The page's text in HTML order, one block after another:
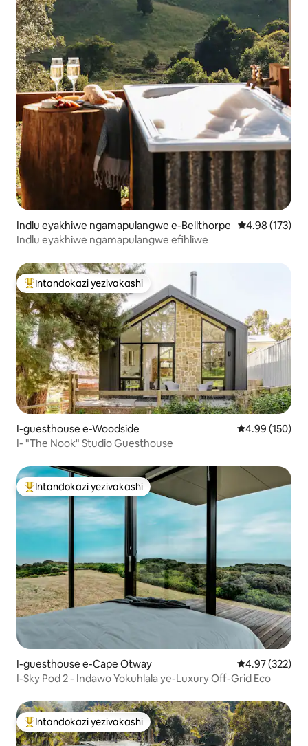
Indlu eyakhiwe ngamapulangwe e-Bellthorpe Isilinganiso
4.98 (173)
Indlu eyakhiwe ngamapulangwe efihliwe
Intandokazi yezivakashi ephambili
Intandokazi yezivakashi
I-guesthouse e-Woodside Isilinganiso
4.99 (150)
I- "The Nook" Studio Guesthouse
Intandokazi yezivakashi ephambili
Intandokazi yezivakashi
I-guesthouse e-Cape Otway Isilinganiso
4.97 (322)
I-Sky Pod 2 - Indawo Yokuhlala ye-Luxury Off-Grid Eco
Intandokazi yezivakashi ephambili
Intandokazi yezivakashi